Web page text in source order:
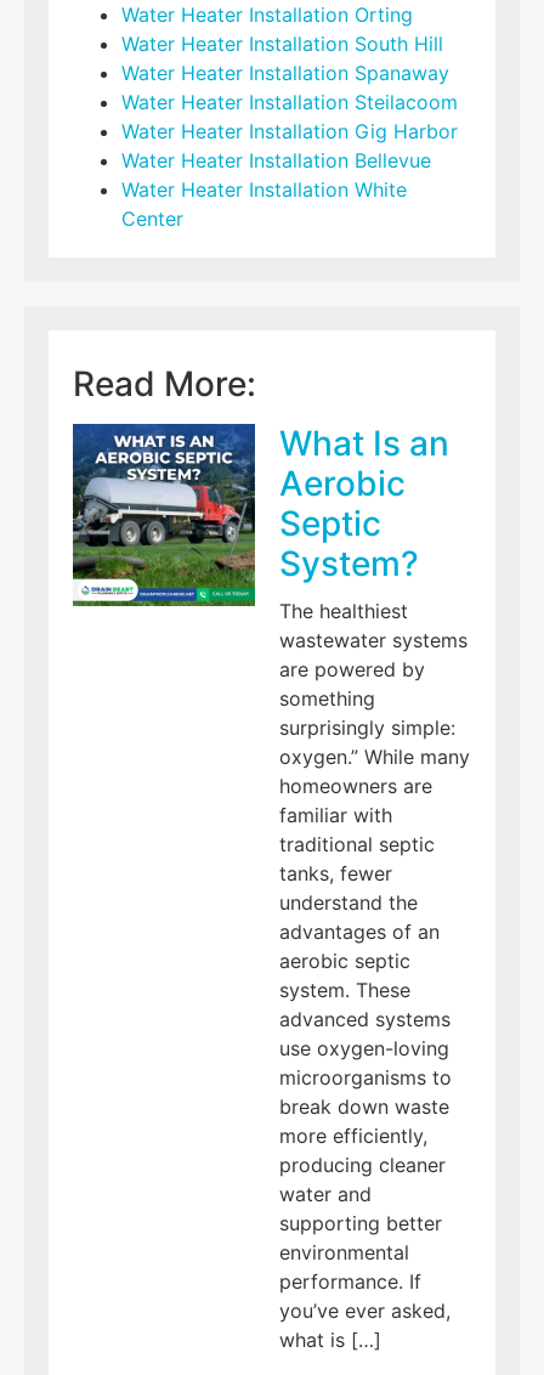
Water Heater Installation Orting
Water Heater Installation South Hill
Water Heater Installation Spanaway
Water Heater Installation Steilacoom
Water Heater Installation Gig Harbor
Water Heater Installation Bellevue
Water Heater Installation White
Center
Read More:
What Is an
Aerobic
Septic
System?
The healthiest
wastewater systems
are powered by
something
surprisingly simple:
oxygen.” While many
homeowners are
familiar with
traditional septic
tanks, fewer
understand the
advantages of an
aerobic septic
system. These
advanced systems
use oxygen-loving
microorganisms to
break down waste
more efficiently,
producing cleaner
water and
supporting better
environmental
performance. If
you’ve ever asked,
what is […]